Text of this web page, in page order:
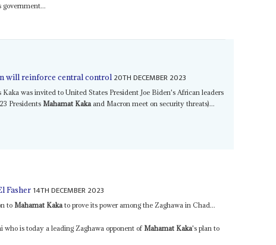
government...
will reinforce central control 20TH DECEMBER 2023
was invited to United States President Joe Biden's African leaders
PresidentsMahamat Kakaand Macron meet on security threats)...
Fasher 14TH DECEMBER 2023
to Mahamat Kaka to prove its power among the Zaghawa in Chad...
is today a leading Zaghawa opponent of Mahamat Kaka's plan to